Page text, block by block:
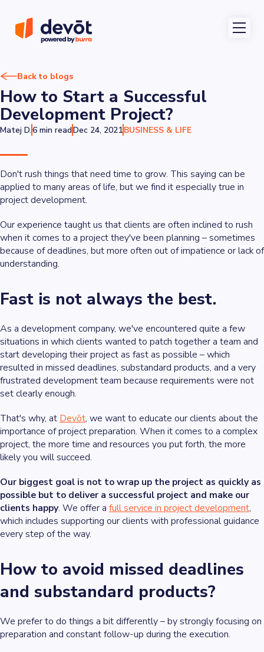
Back to blogs
How to Start a Successful
Development Project?
Matej D.6 min readDec 24, 2021BUSINESS & LIFE
Don't rush things that need time to grow. This saying can be
applied to many areas of life, but we find it especially true in
project development.
Our experience taught us that clients are often inclined to rush
when it comes to a project they've been planning – sometimes
because of deadlines, but more often out of impatience or lack of
understanding.
Fast is not always the best.
As a development company, we've encountered quite a few
situations in which clients wanted to patch together a team and
start developing their project as fast as possible – which
resulted in missed deadlines, substandard products, and a very
frustrated development team because requirements were not
set clearly enough.
That's why, at Devōt, we want to educate our clients about the
importance of project preparation. When it comes to a complex
project, the more time and resources you put forth, the more
likely you will succeed.
Our biggest goal is not to wrap up the project as quickly as
possible but to deliver a successful project and make our
clients happy. We offer a full service in project development,
which includes supporting our clients with professional guidance
every step of the way.
How to avoid missed deadlines
and substandard products?
We prefer to do things a bit differently – by strongly focusing on
preparation and constant follow-up during the execution.